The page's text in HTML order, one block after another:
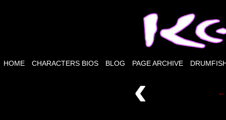
HOME CHARACTERS BIOS BLOG PAGE ARCHIVE
‹ ←